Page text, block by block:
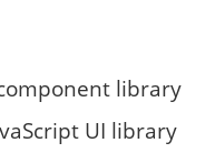
library
UI library